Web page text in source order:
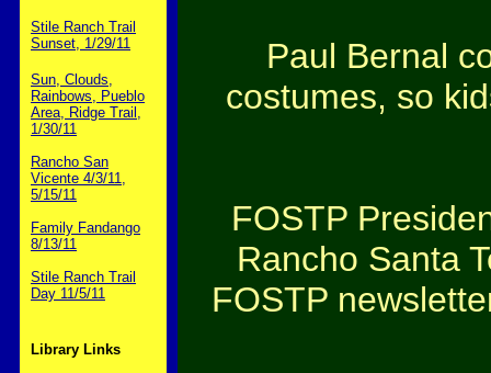
Stile Ranch Trail
Sunset, 1/29/11
Sun, Clouds,
Rainbows, Pueblo
Area, Ridge Trail,
1/30/11
Rancho San
Vicente 4/3/11,
5/15/11
Family Fandango
8/13/11
Stile Ranch Trail
Day 11/5/11
Library Links
Paul Bernal
costumes, so
FOSTP
Rancho Santa
FOSTP